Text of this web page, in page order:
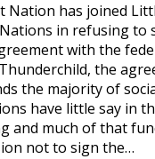
Nation has joined
in refusing to
with the
the
the majority of
have little say in
and much of that
not to sign the…